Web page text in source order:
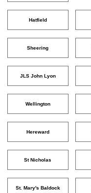
Hatfield
Sheering
JLS John Lyon
Wellington
Hereward
St Nicholas
St. Mary's Baldock